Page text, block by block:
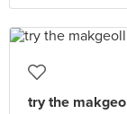
try the